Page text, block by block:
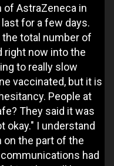
AstraZeneca in
for a few days.
total number of
right now into the
to really slow
vaccinated, but it is
People at
They said it was
okay." I understand
the part of the
had